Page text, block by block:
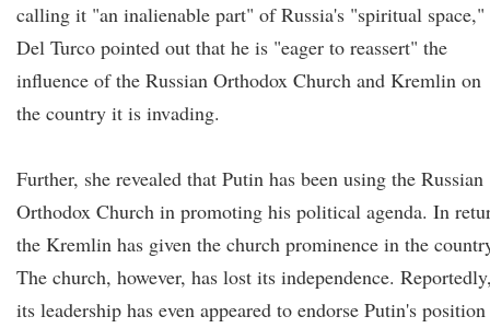
calling it "an inalienable part" of Russia's "spiritual space,"
Del Turco pointed out that he is "eager to reassert" the
influence of the Russian Orthodox Church and Kremlin on
the country it is invading.
Further, she revealed that Putin has been using the Russian
Orthodox Church in promoting his political agenda. In
the Kremlin has given the church prominence in the
The church, however, has lost its independence.
its leadership has even appeared to endorse Putin's